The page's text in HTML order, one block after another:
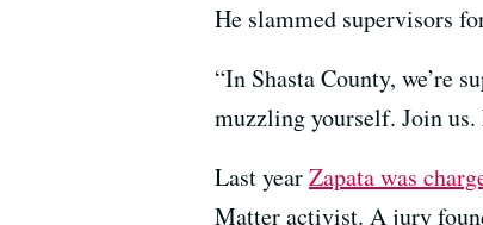
He slammed supervisors
“In Shasta County, we’re
muzzling yourself. Join us.
Last yearZapata was
Matter activist. A jury